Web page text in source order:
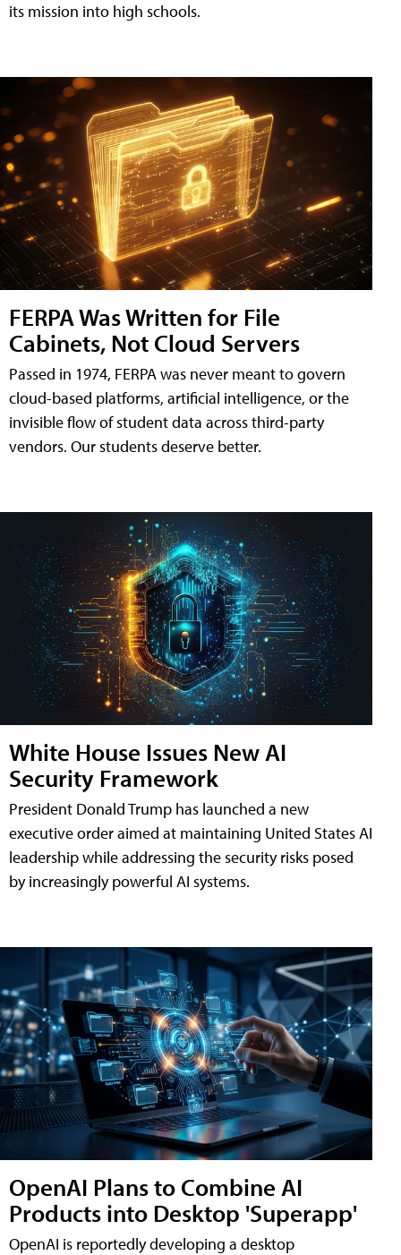
its mission into high schools.
FERPA Was Written for File
Cabinets, Not Cloud Servers
Passed in 1974, FERPA was never meant to govern
cloud-based platforms, artificial intelligence, or the
invisible flow of student data across third-party
vendors. Our students deserve better.
White House Issues New AI
Security Framework
President Donald Trump has launched a new
executive order aimed at maintaining United States AI
leadership while addressing the security risks posed
by increasingly powerful AI systems.
OpenAI Plans to Combine AI
Products into Desktop 'Superapp'
OpenAI is reportedly developing a desktop